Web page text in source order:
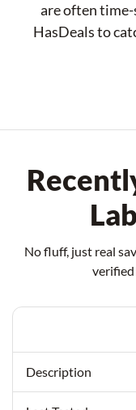
are often time-
HasDeals to
No fluff, just real
verified